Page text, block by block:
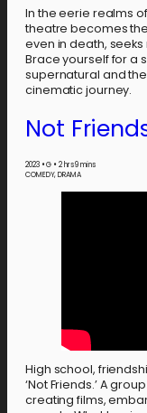
In the eerie realms
theatre becomes
even in death,
Brace yourself for a
supernatural and
cinematic journey.
Not
2023 •G • 2 hrs 9 mins
COMEDY, DRAMA
High school,
‘Not Friends.’ A
creating films,